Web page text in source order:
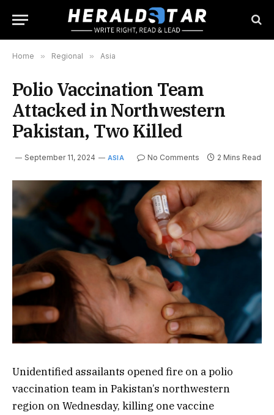
Home » Regional » Asia
Polio Vaccination Team
Attacked in Northwestern
Pakistan, Two Killed
September 11, 2024 ASIA No Comments 2 Mins Read
Unidentified assailants opened fire on a polio
vaccination team in Pakistan’s northwestern
region on Wednesday, killing one vaccine